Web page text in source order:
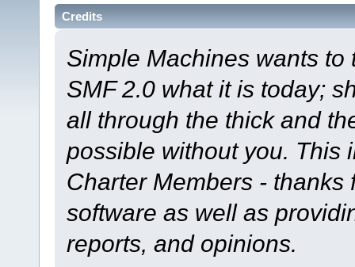
Credits
Simple Machines wants
SMF 2.0 what it is today;
all through the thick and
possible without you. This
Charter Members -
software as well as
reports, and opinions.